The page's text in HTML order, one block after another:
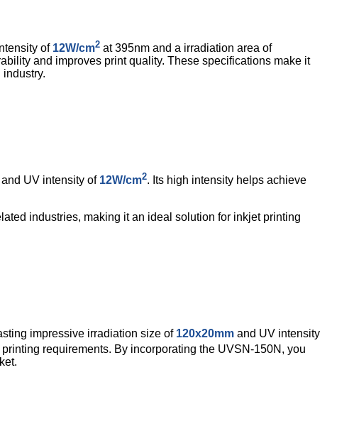
of 12W/cm2 at 395nm and a irradiation area of
and improves print quality. These specifications make it
and UV intensity of 12W/cm2. Its high intensity helps achieve
industries, making it an ideal solution for inkjet printing
impressive irradiation size of 120x20mm and UV intensity
requirements. By incorporating the UVSN-150N, you